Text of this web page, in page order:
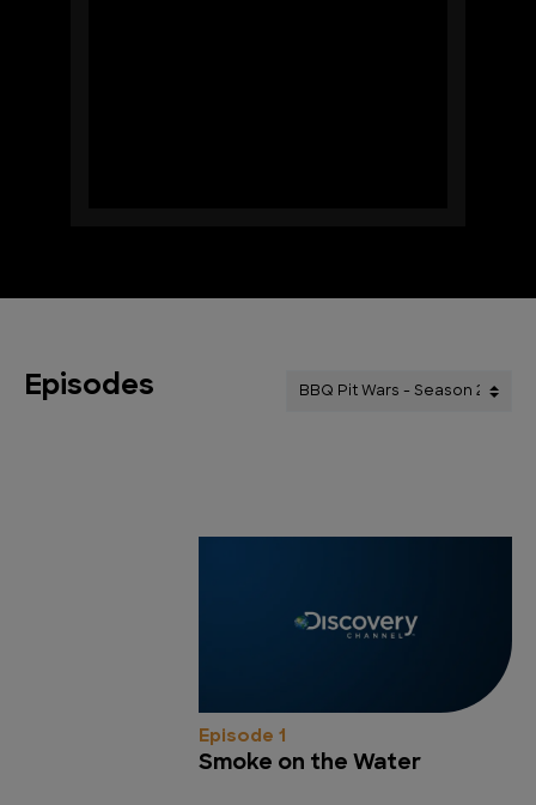
Episodes
Episode 1
Smoke on the Water